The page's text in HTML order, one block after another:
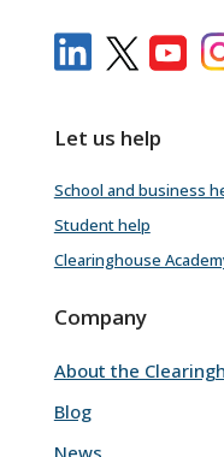
Let us help
School and business
Student help
Clearinghouse
Company
About the
Blog
News